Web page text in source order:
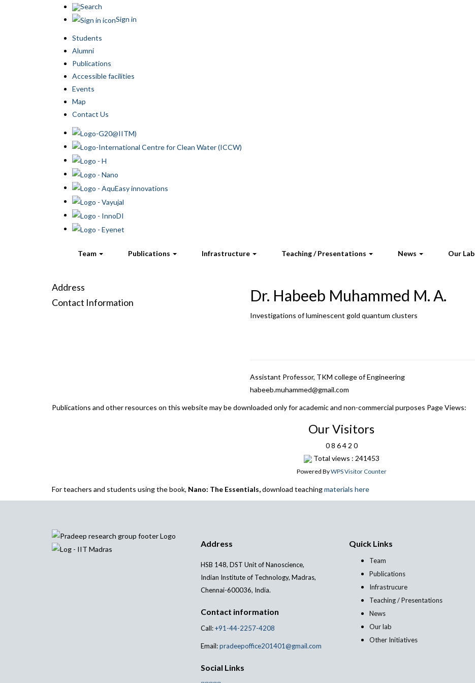
Search
Sign in
Students
Alumni
Publications
Accessible facilities
Events
Map
Contact Us
Team Publications Infrastructure Teaching / Presentations News Our Lab
Address
Contact Information
Dr. Habeeb Muhammed M. A.
Investigations of luminescent gold quantum clusters
Assistant Professor, TKM college of Engineering
habeeb.muhammed@gmail.com
Publications and other resources on this website may be downloaded only for academic and non-commercial purposes Page Views:
Our Visitors
0 8 6 4 2 0
Total views : 241453
Powered ByWPS Visitor Counter
For teachers and students using the book, Nano: The Essentials,download teachingmaterials here
Address
HSB 148, DST Unit of Nanoscience,
Indian Institute of Technology, Madras,
Chennai-600036, India.
Contact information
Call:+91-44-2257-4208
Email:pradeepoffice201401@gmail.com
Social Links
Quick Links
Team
Publications
Infrastrucure
Teaching / Presentations
News
Our lab
Other Initiatives